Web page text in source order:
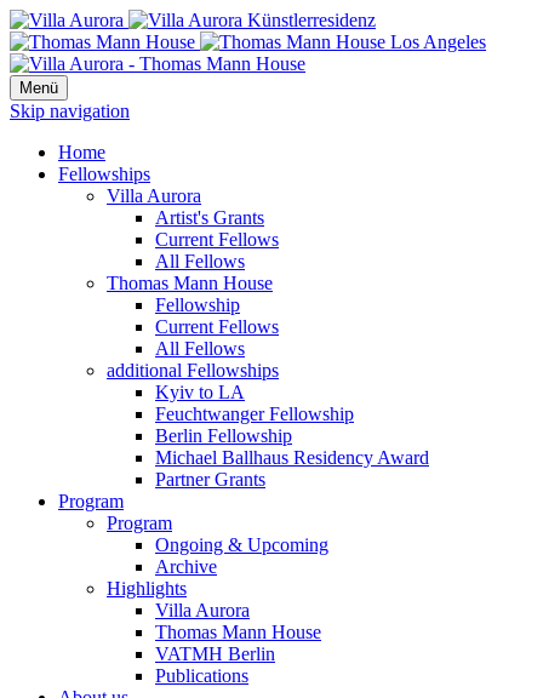
Menü
Skip navigation
Home
Fellowships
Villa Aurora
Artist's Grants
Current Fellows
All Fellows
Thomas Mann House
Fellowship
Current Fellows
All Fellows
additional Fellowships
Kyiv to LA
Feuchtwanger Fellowship
Berlin Fellowship
Michael Ballhaus Residency Award
Partner Grants
Program
Program
Ongoing & Upcoming
Archive
Highlights
Villa Aurora
Thomas Mann House
VATMH Berlin
Publications